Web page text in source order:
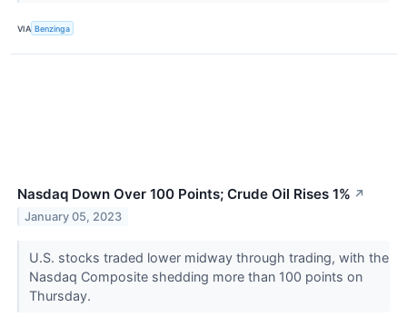
VIA Benzinga
Nasdaq Down Over 100 Points; Crude Oil Rises 1% ↗
January 05, 2023
U.S. stocks traded lower midway through trading, with the
Nasdaq Composite shedding more than 100 points on
Thursday.